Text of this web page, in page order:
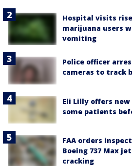
Hospital visits
marijuana users
vomiting
Police officer
cameras to track
Eli Lilly offers
some patients
FAA orders
Boeing 737 Max
cracking